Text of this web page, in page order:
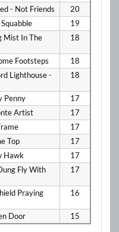
- Not Friends
20
19
Mist In The
18
Footsteps
18
Lighthouse -
18
Penny
17
Artist
17
17
Top
17
Hawk
17
Fly With
17
Praying
16
Door 15